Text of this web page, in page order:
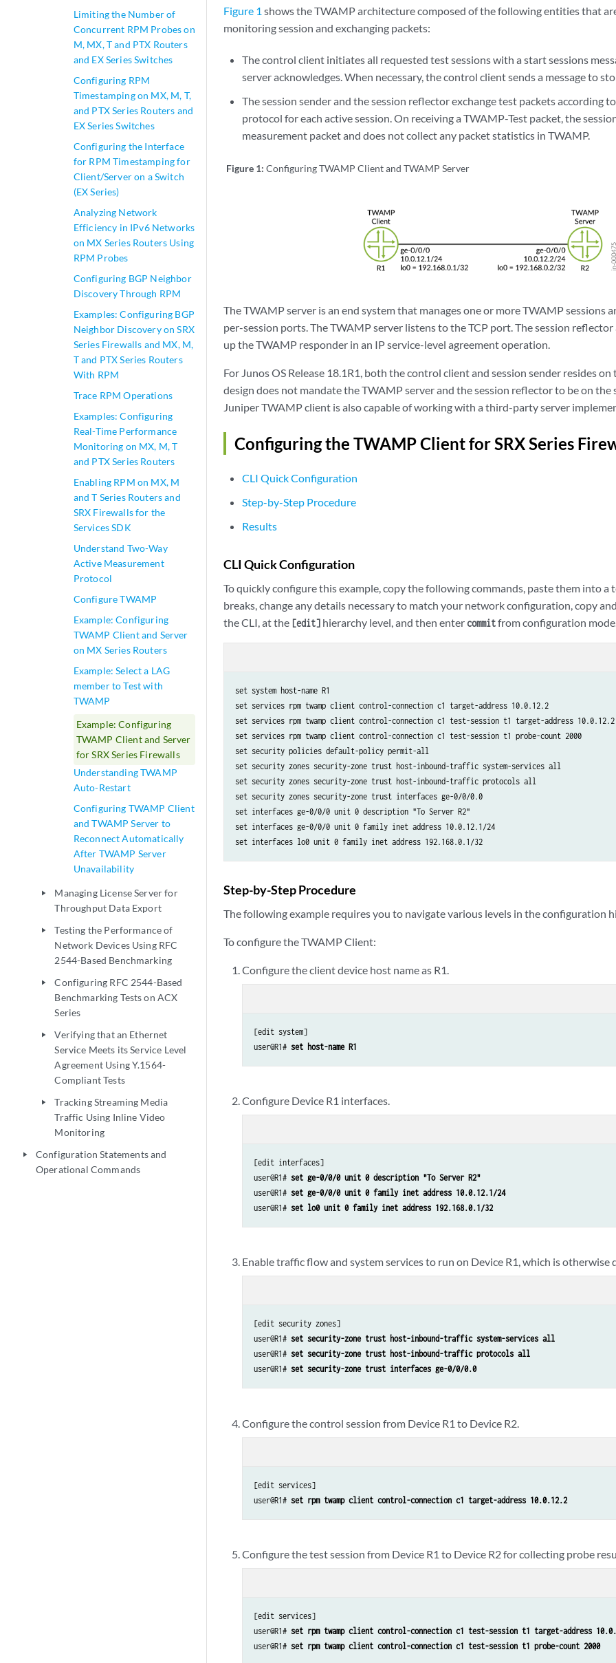
Limiting the Number of
Concurrent RPM Probes on
M, MX, T and PTX Routers
and EX Series Switches
Configuring RPM
Timestamping on MX, M, T,
and PTX Series Routers and
EX Series Switches
Configuring the Interface
for RPM Timestamping for
Client/Server on a Switch
(EX Series)
Analyzing Network
Efficiency in IPv6 Networks
on MX Series Routers Using
RPM Probes
Configuring BGP Neighbor
Discovery Through RPM
Examples: Configuring BGP
Neighbor Discovery on SRX
Series Firewalls and MX, M,
T and PTX Series Routers
With RPM
Trace RPM Operations
Examples: Configuring
Real-Time Performance
Monitoring on MX, M, T
and PTX Series Routers
Enabling RPM on MX, M
and T Series Routers and
SRX Firewalls for the
Services SDK
Understand Two-Way
Active Measurement
Protocol
Configure TWAMP
Example: Configuring
TWAMP Client and Server
on MX Series Routers
Example: Select a LAG
member to Test with
TWAMP
Example: Configuring
TWAMP Client and Server
for SRX Series Firewalls
Understanding TWAMP
Auto-Restart
Configuring TWAMP Client
and TWAMP Server to
Reconnect Automatically
After TWAMP Server
Unavailability
play_arrow
Managing License Server for
Throughput Data Export
play_arrow
Testing the Performance of
Network Devices Using RFC
2544-Based Benchmarking
play_arrow
Configuring RFC 2544-Based
Benchmarking Tests on ACX
Series
play_arrow
Verifying that an Ethernet
Service Meets its Service Level
Agreement Using Y.1564-
Compliant Tests
play_arrow
Tracking Streaming Media
Traffic Using Inline Video
Monitoring
play_arrow
Configuration Statements and
Operational Commands
Figure 1 shows the TWAMP architecture composed of the following entities that
monitoring session and exchanging packets:
The control client initiates all requested test sessions with a start sessions
server acknowledges. When necessary, the control client sends a message to
The session sender and the session reflector exchange test packets according
protocol for each active session. On receiving a TWAMP-Test packet, the
measurement packet and does not collect any packet statistics in TWAMP.
Figure 1: Configuring TWAMP Client and TWAMP Server
The TWAMP server is an end system that manages one or more TWAMP sessions
per-session ports. The TWAMP server listens to the TCP port. The session
up the TWAMP responder in an IP service-level agreement operation.
For Junos OS Release 18.1R1, both the control client and session sender resides on
design does not mandate the TWAMP server and the session reflector to be on the
Juniper TWAMP client is also capable of working with a third-party server
Configuring the TWAMP Client for SRX Series
CLI Quick Configuration
Step-by-Step Procedure
Results
CLI Quick Configuration
To quickly configure this example, copy the following commands, paste them into a
breaks, change any details necessary to match your network configuration, copy
the CLI, at the [edit] hierarchy level, and then entercommitfrom configuration mode.
set system host-name R1
set services rpm twamp client control-connection c1 target-address 10.0.12.2
set services rpm twamp client control-connection c1 test-session t1 target-address 10.0.12.2
set services rpm twamp client control-connection c1 test-session t1 probe-count 2000
set security policies default-policy permit-all
set security zones security-zone trust host-inbound-traffic system-services all
set security zones security-zone trust host-inbound-traffic protocols all
set security zones security-zone trust interfaces ge-0/0/0.0
set interfaces ge-0/0/0 unit 0 description "To Server R2"
set interfaces ge-0/0/0 unit 0 family inet address 10.0.12.1/24
Step-by-Step Procedure
The following example requires you to navigate various levels in the configuration
To configure the TWAMP Client:
Configure the client device host name as R1.
[edit system]
user@R1# set host-name R1
Configure Device R1 interfaces.
[edit interfaces]
user@R1# set ge-0/0/0 unit 0 description "To Server R2"
user@R1# set ge-0/0/0 unit 0 family inet address 10.0.12.1/24
user@R1# set lo0 unit 0 family inet address 192.168.0.1/32
Enable traffic flow and system services to run on Device R1, which is otherwise
[edit security zones]
user@R1# set security-zone trust host-inbound-traffic system-services all
user@R1# set security-zone trust host-inbound-traffic protocols all
user@R1# set security-zone trust interfaces ge-0/0/0.0
Configure the control session from Device R1 to Device R2.
[edit services]
user@R1# set rpm twamp client control-connection c1 target-address 10.0.12.2
Configure the test session from Device R1 to Device R2 for collecting probe
[edit services]
user@R1# set rpm twamp client control-connection c1 test-session t1 target-address
user@R1# set rpm twamp client control-connection c1 test-session t1 probe-count 2000